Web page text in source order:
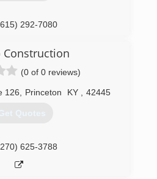
292-7080
Construction
(0 of 0 reviews)
126 Princeton KY 42445
Quotes
625-3788